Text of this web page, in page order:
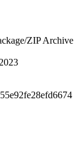
ZIP Archive